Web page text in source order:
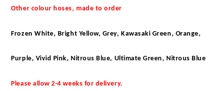
Other colour hoses, made to order
Frozen White, Bright Yellow, Grey, Kawasaki Green, Orange,
Purple, Vivid Pink, Nitrous Blue, Ultimate Green, Nitrous Blue
Please allow 2-4 weeks for delivery.